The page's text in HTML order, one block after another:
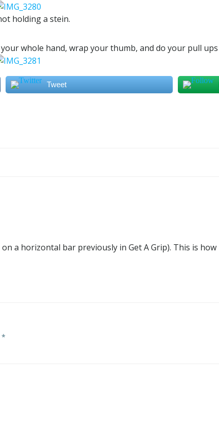
holding a stein.
whole hand, wrap your thumb, and do your pull ups
Tweet
a horizontal bar previously in Get A Grip). This is
*